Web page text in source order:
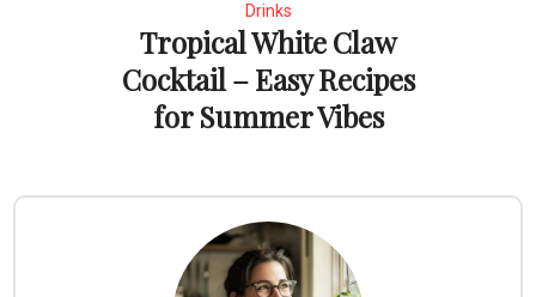
Drinks
Tropical White Claw
Cocktail – Easy Recipes
for Summer Vibes